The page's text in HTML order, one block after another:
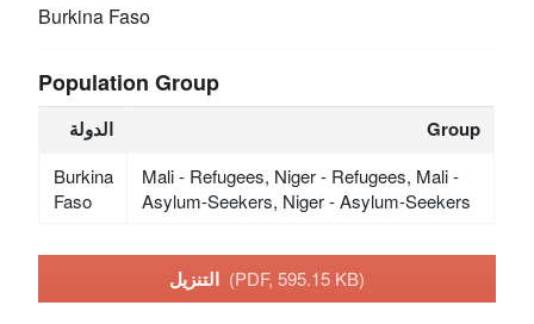
Burkina Faso
Population Group
الدولة Group
Burkina
Faso
Mali - Refugees, Niger - Refugees, Mali -
Asylum-Seekers, Niger - Asylum-Seekers
(PDF, 595.15 KB)